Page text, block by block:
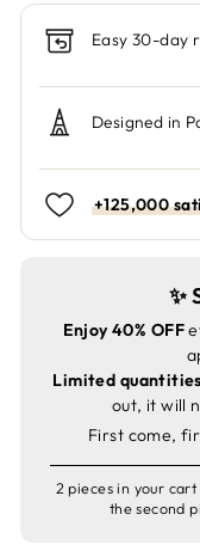
Easy 30-day
Designed in
+125,000
✨
Enjoy 40% OFF
Limited
out, it will
First come,
2 pieces in your
the second